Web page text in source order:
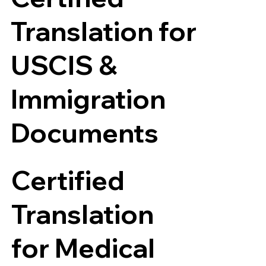
Translation for
USCIS &
Immigration
Documents
Certified
Translation
for Medical